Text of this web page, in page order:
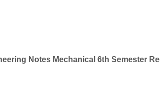
Notes Mechanical 6th Semester